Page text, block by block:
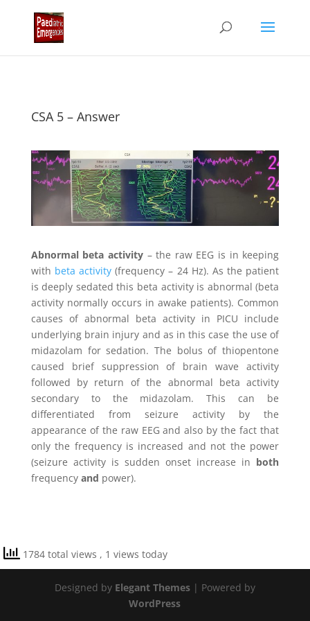
CSA 5 – Answer
Abnormal beta activity – the raw EEG is in keeping
with beta activity (frequency – 24 Hz). As the patient
is deeply sedated this beta activity is abnormal (beta
activity normally occurs in awake patients). Common
causes of abnormal beta activity in PICU include
underlying brain injury and as in this case the use of
midazolam for sedation. The bolus of thiopentone
caused brief suppression of brain wave activity
followed by return of the abnormal beta activity
secondary to the midazolam. This can be
differentiated from seizure activity by the
appearance of the raw EEG and also by the fact that
only the frequency is increased and not the power
(seizure activity is sudden onset increase in both
frequency and power).
1784 total views , 1 views today
Designed by Elegant Themes| Powered by
WordPress